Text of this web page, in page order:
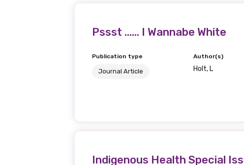
Pssst …… I Wannabe White
Publication type
Journal Article
Author(s)
Holt, L
Indigenous Health Special